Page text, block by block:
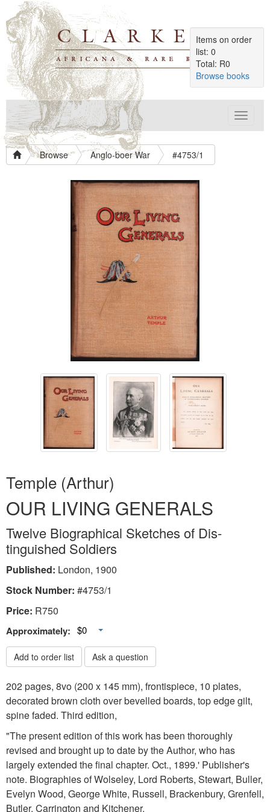
Items on order
list: 0
Total: R0
Browse books
Toggle
Browse Anglo-boer War #4753/1
Temple (Arthur)
OUR LIVING GENERALS
Twelve Biographical Sketches of Dis-
tinguished Soldiers
Published: London, 1900
Stock Number: #4753/1
Price: R750
Approximately: $0 Toggle Dropdown
Add to order list Ask a question
202 pages, 8vo (200 x 145 mm), frontispiece, 10 plates,
decorated brown cloth over bevelled boards, top edge gilt,
spine faded. Third edition,
"The present edition of this work has been thoroughly
revised and brought up to date by the Author, who has
largely extended the final chapter. Oct., 1899.' Publisher's
note. Biographies of Wolseley, Lord Roberts, Stewart, Buller,
Evelyn Wood, George White, Russell, Brackenbury, Grenfell,
Butler, Carrington and Kitchener.